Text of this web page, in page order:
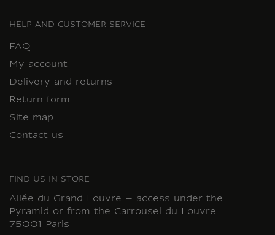
HELP AND CUSTOMER SERVICE
FAQ
My account
Delivery and returns
Return form
Site map
Contact us
FIND US IN STORE
Allée du Grand Louvre – access under the
Pyramid or from the Carrousel du Louvre
75001 Paris